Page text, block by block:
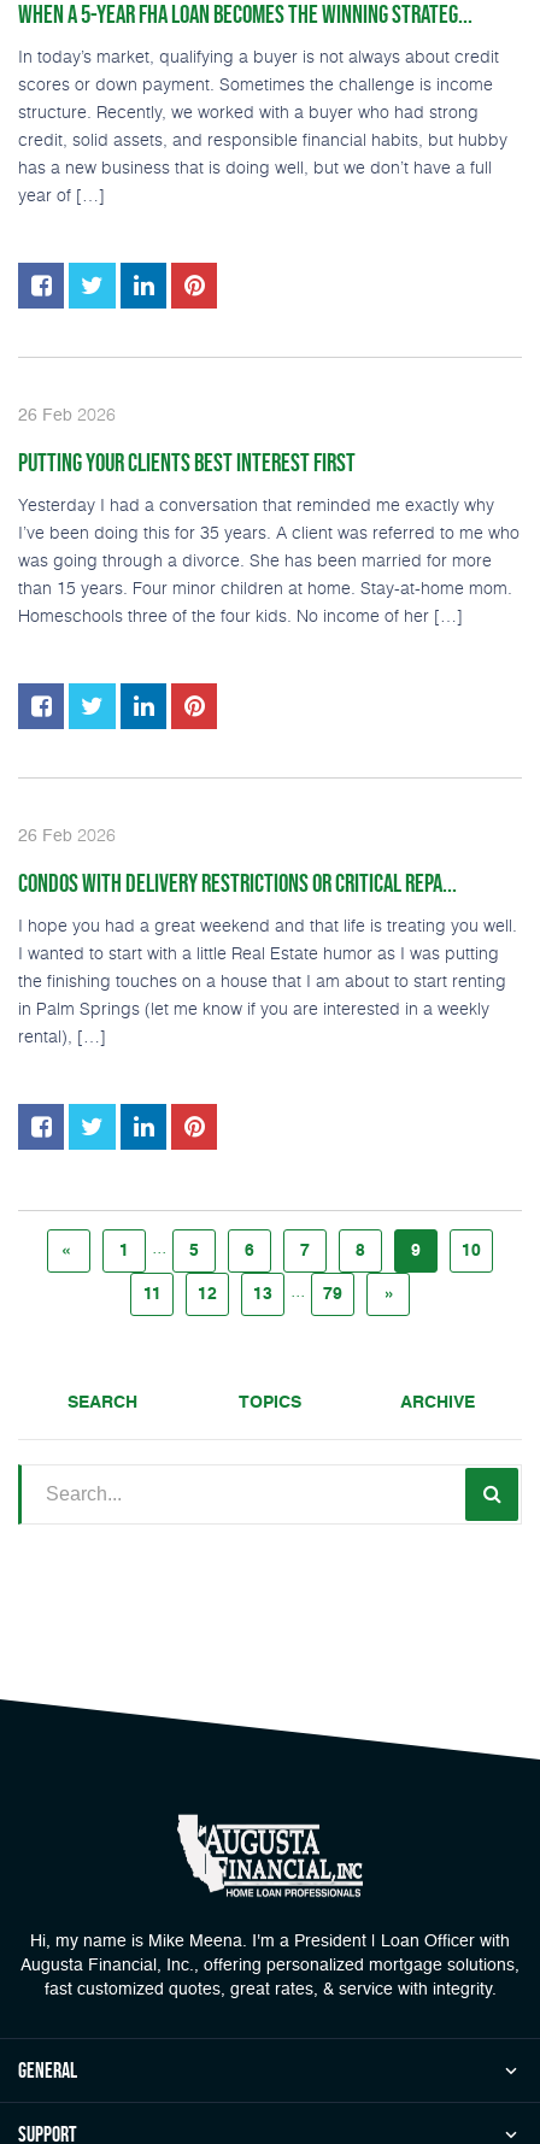
WHEN A 5-YEAR FHA LOAN BECOMES THE WINNING STRATEG...
In today’s market, qualifying a buyer is not always about credit
scores or down payment. Sometimes the challenge is income
structure. Recently, we worked with a buyer who had strong
credit, solid assets, and responsible financial habits, but hubby
has a new business that is doing well, but we don’t have a full
year of […]
26 Feb 2026
PUTTING YOUR CLIENTS BEST INTEREST FIRST
Yesterday I had a conversation that reminded me exactly why
I’ve been doing this for 35 years. A client was referred to me who
was going through a divorce. She has been married for more
than 15 years. Four minor children at home. Stay-at-home mom.
Homeschools three of the four kids. No income of her […]
26 Feb 2026
CONDOS WITH DELIVERY RESTRICTIONS OR CRITICAL REPA...
I hope you had a great weekend and that life is treating you well.
I wanted to start with a little Real Estate humor as I was putting
the finishing touches on a house that I am about to start renting
in Palm Springs (let me know if you are interested in a weekly
rental), […]
« 1 ... 5 6 7 8 9 10
11 12 13 ... 79 »
SEARCH TOPICS ARCHIVE
Hi, my name is Mike Meena. I'm a President | Loan Officer with
Augusta Financial, Inc., offering personalized mortgage solutions,
fast customized quotes, great rates, & service with integrity.
general
Support